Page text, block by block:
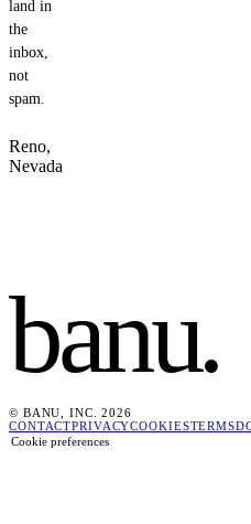
land in
the
inbox,
not
spam.
Reno,
Nevada
banu.
© BANU, INC. 2026
CONTACTPRIVACYCOOKIESTERMS
Cookie preferences